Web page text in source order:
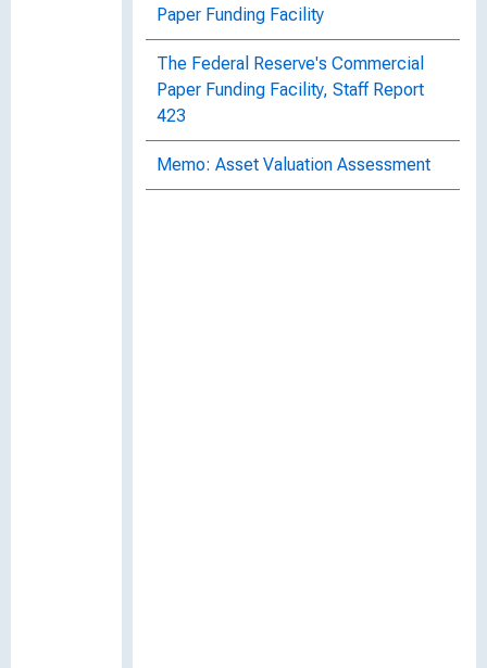
Paper Funding Facility
The Federal Reserve's Commercial
Paper Funding Facility, Staff Report
423
Memo: Asset Valuation Assessment